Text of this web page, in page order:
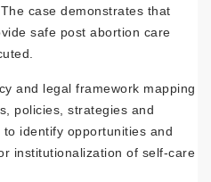
The case demonstrates that
safe post abortion care
and legal framework mapping
policies, strategies and
identify opportunities and
institutionalization of self-care